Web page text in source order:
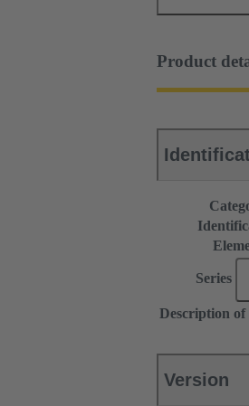
Product
Series
Description of
Version